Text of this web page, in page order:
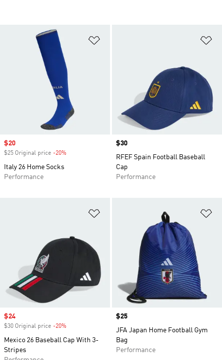
Sale price
$20
$25 Original price -20%
Italy 26 Home Socks
Performance
Price
$30
RFEF Spain Football Baseball
Cap
Performance
Sale price
$24
$30 Original price -20%
Mexico 26 Baseball Cap With 3-
Stripes
Price
$25
JFA Japan Home Football Gym
Bag
Performance